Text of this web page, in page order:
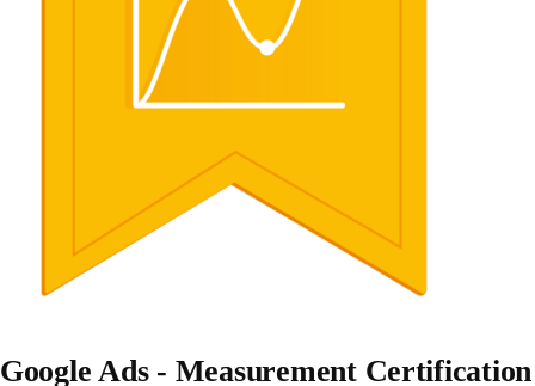
Google Ads - Measurement Certification